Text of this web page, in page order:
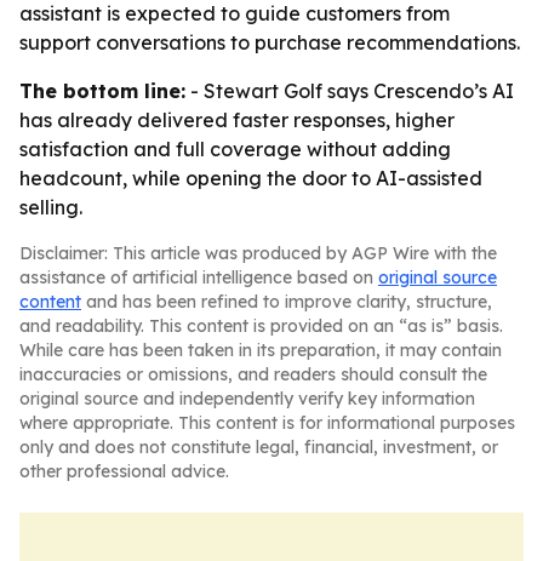
assistant is expected to guide customers from
support conversations to purchase recommendations.
The bottom line: - Stewart Golf says Crescendo’s AI
has already delivered faster responses, higher
satisfaction and full coverage without adding
headcount, while opening the door to AI-assisted
selling.
Disclaimer: This article was produced by AGP Wire with the
assistance of artificial intelligence based on original source
content and has been refined to improve clarity, structure,
and readability. This content is provided on an “as is” basis.
While care has been taken in its preparation, it may contain
inaccuracies or omissions, and readers should consult the
original source and independently verify key information
where appropriate. This content is for informational purposes
only and does not constitute legal, financial, investment, or
other professional advice.